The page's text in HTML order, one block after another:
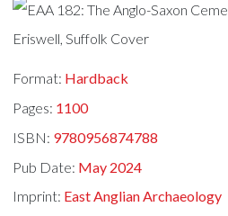
Format: Hardback
Pages: 1100
ISBN: 9780956874788
Pub Date: May 2024
Imprint: East Anglian Archaeology